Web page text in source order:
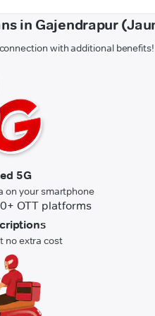
in Gajendrapur
with additional benefits!
5G
on your smartphone
no extra cost